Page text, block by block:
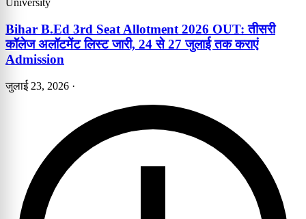
University
Bihar B.Ed 3rd Seat Allotment 2026 OUT: तीसरी
कॉलेज अलॉटमेंट लिस्ट जारी, 24 से 27 जुलाई तक कराएं
Admission
जुलाई 23, 2026 ·